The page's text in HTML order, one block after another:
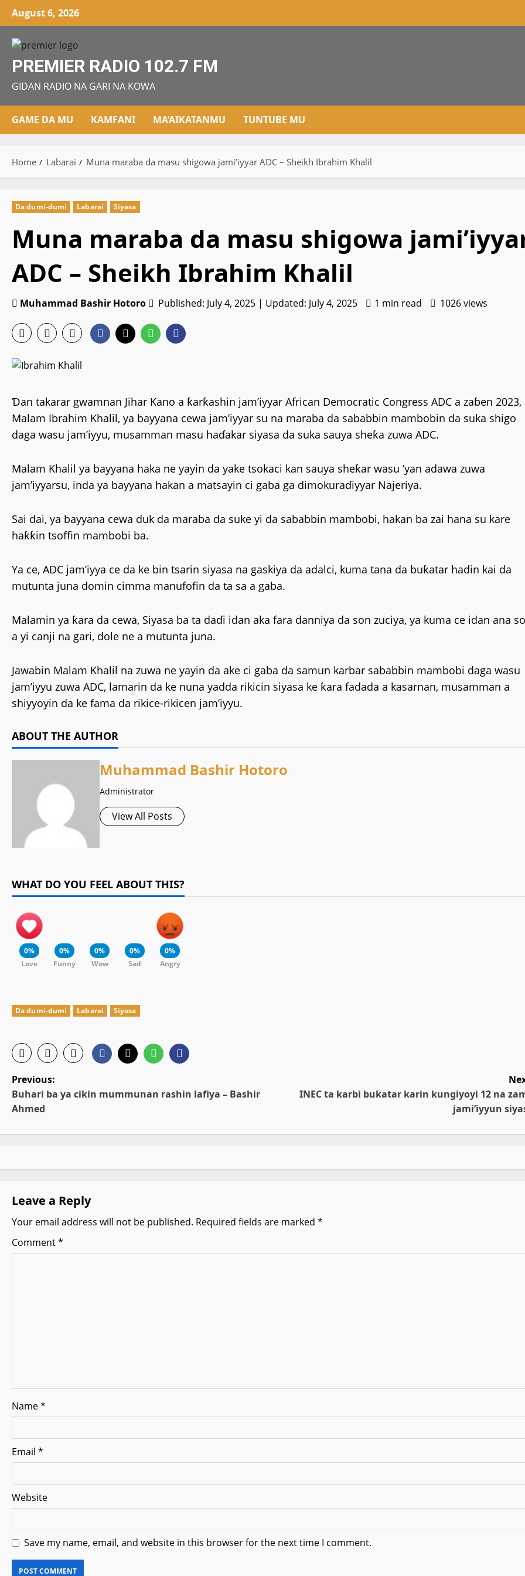
Skip
content
August 6, 2026
PREMIER RADIO 102.7 FM
GIDAN RADIO NA GARI NA KOWA
GAME DA MU KAMFANI MA’AIKATANMU TUNTUBE MU
Home Labarai Muna maraba da masu shigowa jami’iyyar ADC – Sheikh Ibrahim Khalil
Da dumi-dumi Labarai Siyasa
Muna maraba da masu shigowa
ADC – Sheikh Ibrahim Khalil
Muhammad Bashir Hotoro Published: July 4, 2025 | Updated: July 4, 2025 1 min read 1026 views
Ɗan takarar gwamnan Jihar Kano a ƙarƙashin jam’iyyar African Democratic Congress ADC a zaɓen 2023,
Malam Ibrahim Khalil, ya bayyana cewa jam’iyyar su na maraba da sababbin mambobin da suka shigo
daga wasu jam’iyyu, musamman masu haɗakar siyasa da suka sauya sheƙa zuwa ADC.
‎Malam Khalil ya bayyana haka ne yayin da yake tsokaci kan sauya sheƙar wasu ’yan adawa zuwa
jam’iyyarsu, inda ya bayyana hakan a matsayin ci gaba ga dimokuraɗiyyar Najeriya.
‎‎Sai dai, ya bayyana cewa duk da maraba da suke yi da sababbin mambobi, hakan ba zai hana su kare
haƙƙin tsoffin mambobi ba.
‎Ya ce, ADC jam’iyya ce da ke bin tsarin siyasa na gaskiya da adalci, kuma tana da buƙatar hadin kai da
mutunta juna domin cimma manufofin da ta sa a gaba.
‎Malamin ya ƙara da cewa, Siyasa ba ta daɗi idan aka fara danniya da son zuciya, ya kuma ce idan ana so
a yi canji na gari, dole ne a mutunta juna.
‎Jawabin Malam Khalil na zuwa ne yayin da ake ci gaba da samun karbar sababbin mambobi daga wasu
jam’iyyu zuwa ADC, lamarin da ke nuna yadda rikicin siyasa ke ƙara fadada a kasarnan, musamman a
shiyyoyin da ke fama da rikice-rikicen jam’iyyu.
ABOUT THE AUTHOR
Muhammad Bashir Hotoro
Administrator
View All Posts
WHAT DO YOU FEEL ABOUT THIS?
0%
Love
0%
Funny
0%
Wow
0%
Sad
0%
Angry
Da dumi-dumi Labarai Siyasa
P
o
s
a
v
i
n
Previous:
Buhari ba ya cikin mummunan rashin lafiya – Bashir
Ahmed
INEC ta karbi bukatar karin kungiyoyi 12 na
jami’iyyun
Leave a Reply
Your email address will not be published. Required fields are marked *
Comment*
Name*
Email *
Website
Save my name, email, and website in this browser for the next time I comment.